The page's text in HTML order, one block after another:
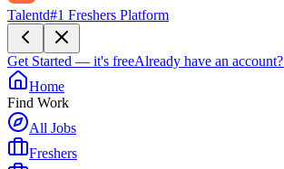
Talentd#1 Freshers Platform
Get Started — it's freeAlready have an account?
Home
Find Work
All Jobs
Freshers